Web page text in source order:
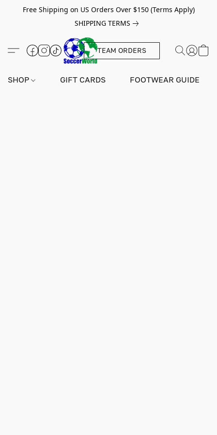
Free Shipping on US Orders Over $150 (Terms Apply)
SHIPPING TERMS
TEAM ORDERS
SHOP GIFT CARDS FOOTWEAR GUIDE